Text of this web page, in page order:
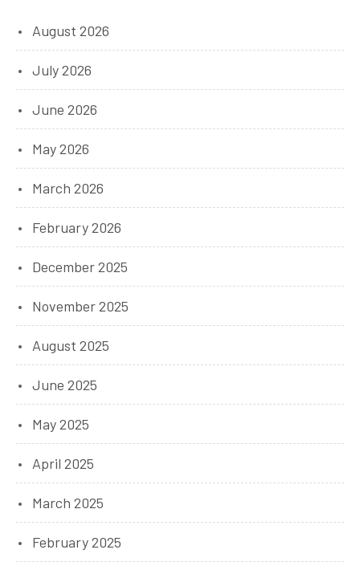
August 2026
July 2026
June 2026
May 2026
March 2026
February 2026
December 2025
November 2025
August 2025
June 2025
May 2025
April 2025
March 2025
February 2025